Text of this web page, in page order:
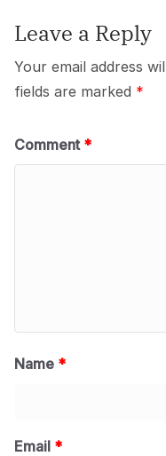
Leave a Reply
Your email address
fields are marked *
Comment *
Name *
Email *